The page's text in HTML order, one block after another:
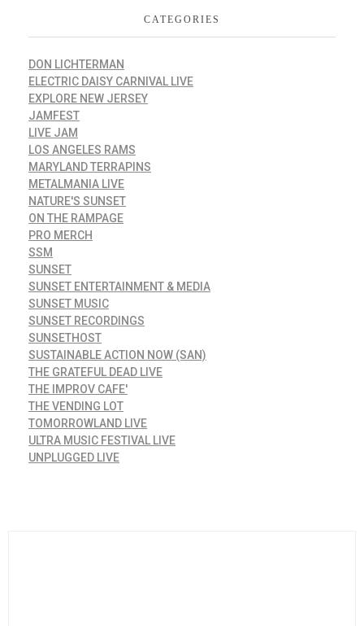
CATEGORIES
DON LICHTERMAN
ELECTRIC DAISY CARNIVAL LIVE
EXPLORE NEW JERSEY
JAMFEST
LIVE JAM
LOS ANGELES RAMS
MARYLAND TERRAPINS
METALMANIA LIVE
NATURE'S SUNSET
ON THE RAMPAGE
PRO MERCH
SSM
SUNSET
SUNSET ENTERTAINMENT & MEDIA
SUNSET MUSIC
SUNSET RECORDINGS
SUNSETHOST
SUSTAINABLE ACTION NOW (SAN)
THE GRATEFUL DEAD LIVE
THE IMPROV CAFE'
THE VENDING LOT
TOMORROWLAND LIVE
ULTRA MUSIC FESTIVAL LIVE
UNPLUGGED LIVE